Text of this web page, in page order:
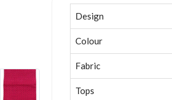
Design
Colour
Fabric
Tops